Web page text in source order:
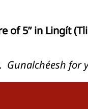
of 5” in Lingít
for